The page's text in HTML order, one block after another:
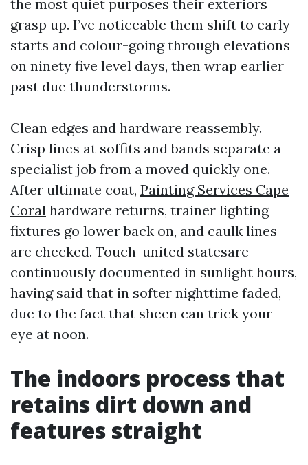
the most quiet purposes their exteriors
grasp up. I’ve noticeable them shift to early
starts and colour-going through elevations
on ninety five level days, then wrap earlier
past due thunderstorms.
Clean edges and hardware reassembly.
Crisp lines at soffits and bands separate a
specialist job from a moved quickly one.
After ultimate coat, Painting Services Cape
Coral hardware returns, trainer lighting
fixtures go lower back on, and caulk lines
are checked. Touch-united statesare
continuously documented in sunlight hours,
having said that in softer nighttime faded,
due to the fact that sheen can trick your
eye at noon.
The indoors process that
retains dirt down and
features straight